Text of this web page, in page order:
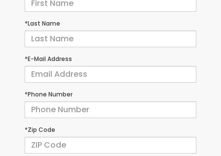
*Last Name
*E-Mail Address
*Phone Number
*Zip Code